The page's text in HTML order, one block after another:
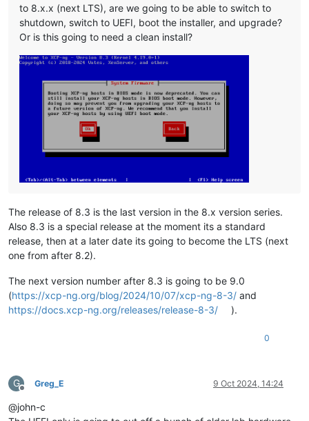
to 8.x.x (next LTS), are we going to be able to switch to
shutdown, switch to UEFI, boot the installer, and upgrade?
Or is this going to need a clean install?
The release of 8.3 is the last version in the 8.x version series.
Also 8.3 is a special release at the moment its a standard
release, then at a later date its going to become the LTS (next
one from after 8.2).
The next version number after 8.3 is going to be 9.0
(https://xcp-ng.org/blog/2024/10/07/xcp-ng-8-3/ and
https://docs.xcp-ng.org/releases/release-8-3/
).
0
G
Offline
Greg_E 9 Oct 2024, 14:24
@john-c